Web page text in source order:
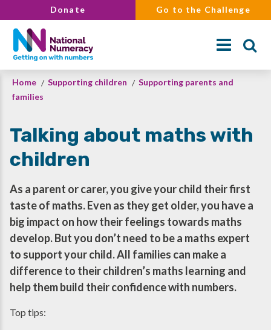
to
main
content
Donate Go to the Challenge
Search
Breadcrumb
Home Supporting children
Supporting parents and
families
Talking about maths with
children
As a parent or carer, you give your child their first
taste of maths. Even as they get older, you have a
big impact on how their feelings towards maths
develop. But you don’t need to be a maths expert
to support your child. All families can make a
difference to their children’s maths learning and
help them build their confidence with numbers.
Top tips: